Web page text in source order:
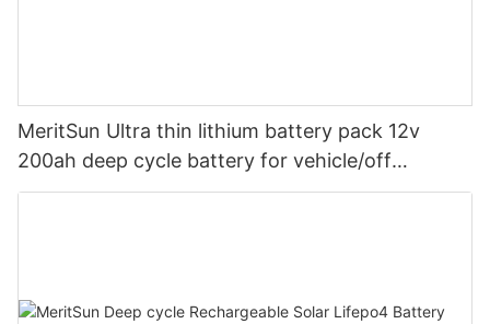
MeritSun Ultra thin lithium battery pack 12v
200ah deep cycle battery for vehicle/off
road/solar energy system